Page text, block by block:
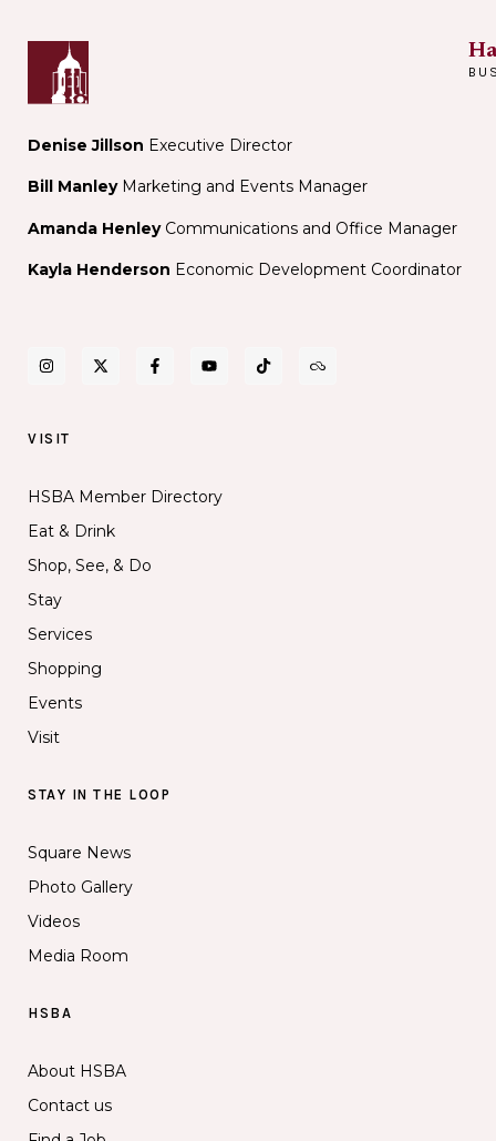
Denise Jillson Executive Director
Bill ManleyMarketing and Events Manager
Amanda Henley Communications and Office Manager
Kayla Henderson Economic Development Coordinator
VISIT
HSBA Member Directory
Eat & Drink
Shop, See, & Do
Stay
Services
Shopping
Events
Visit
STAY IN THE LOOP
Square News
Photo Gallery
Videos
Media Room
HSBA
About HSBA
Contact us